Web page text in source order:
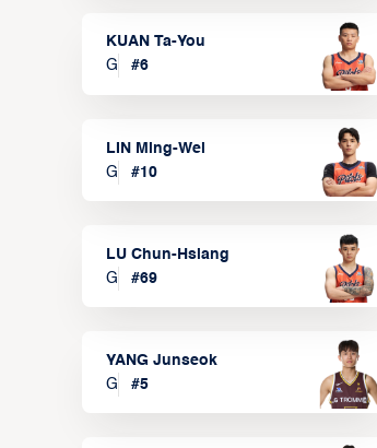
KUAN Ta-You
G
#6
LIN Ming-Wei
G
#10
LU Chun-Hsiang
G
#69
YANG Junseok
G
#5